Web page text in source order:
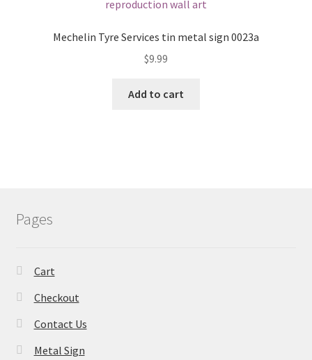
Mechelin Tyre Services tin metal sign 0023a
$9.99
Add to cart
Pages
Cart
Checkout
Contact Us
Metal Sign